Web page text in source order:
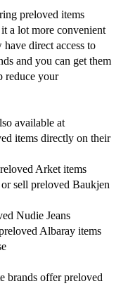
preloved items
a lot more convenient
direct access to
and you can get them
reduce your
available at
items directly on their
Arket items
sell preloved Baukjen
Nudie Jeans
Albaray items
brands offer preloved